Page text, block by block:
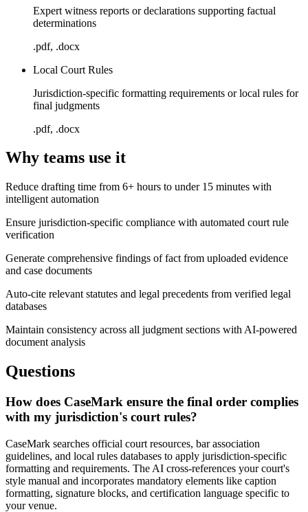
Expert witness reports or declarations supporting factual
determinations
.pdf, .docx
Local Court Rules
Jurisdiction-specific formatting requirements or local rules for
final judgments
.pdf, .docx
Why teams use it
Reduce drafting time from 6+ hours to under 15 minutes with
intelligent automation
Ensure jurisdiction-specific compliance with automated court rule
verification
Generate comprehensive findings of fact from uploaded evidence
and case documents
Auto-cite relevant statutes and legal precedents from verified legal
databases
Maintain consistency across all judgment sections with AI-powered
document analysis
Questions
How does CaseMark ensure the final order complies
with my jurisdiction's court rules?
CaseMark searches official court resources, bar association
guidelines, and local rules databases to apply jurisdiction-specific
formatting and requirements. The AI cross-references your court's
style manual and incorporates mandatory elements like caption
formatting, signature blocks, and certification language specific to
your venue.